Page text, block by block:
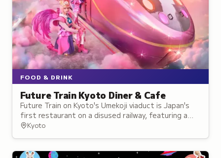
FOOD & DRINK
Future Train Kyoto Diner & Cafe
Future Train on Kyoto's Umekoji viaduct is Japan's
first restaurant on a disused railway, featuring a
repurposed Limited Express Thunderbird train car.
Kyoto